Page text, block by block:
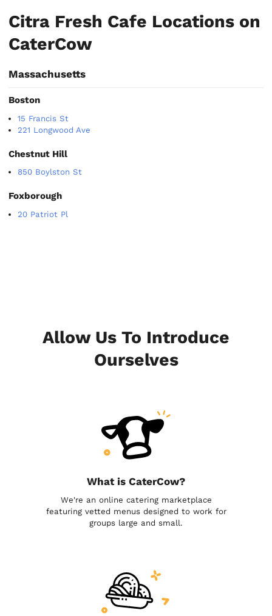
Citra Fresh Cafe Locations on
CaterCow
Massachusetts
Boston
15 Francis St
221 Longwood Ave
Chestnut Hill
850 Boylston St
Foxborough
20 Patriot Pl
Allow Us To Introduce
Ourselves
What is CaterCow?
We're an online catering marketplace
featuring vetted menus designed to work for
groups large and small.